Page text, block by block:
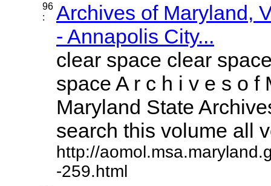
96
:
Archives of Maryland,
- Annapolis City...
clear space clear
space A r c h i v e s o f
Maryland State
search this volume all
http://
-259.html